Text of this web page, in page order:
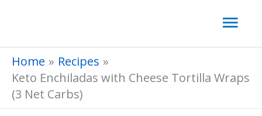
content
Home
Recipes
Keto Enchiladas with Cheese Tortilla Wraps
(3 Net Carbs)